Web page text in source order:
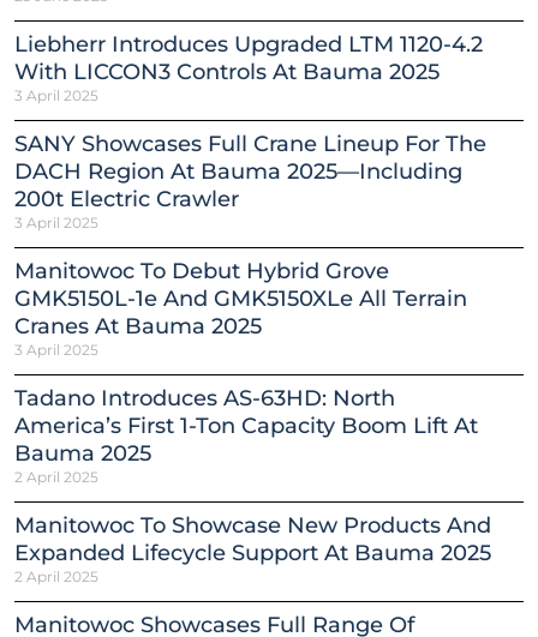
Liebherr Introduces Upgraded LTM 1120-4.2
With LICCON3 Controls At Bauma 2025
3 April 2025
SANY Showcases Full Crane Lineup For The
DACH Region At Bauma 2025—Including
200t Electric Crawler
3 April 2025
Manitowoc To Debut Hybrid Grove
GMK5150L-1e And GMK5150XLe All Terrain
Cranes At Bauma 2025
3 April 2025
Tadano Introduces AS-63HD: North
America’s First 1-Ton Capacity Boom Lift At
Bauma 2025
2 April 2025
Manitowoc To Showcase New Products And
Expanded Lifecycle Support At Bauma 2025
2 April 2025
Manitowoc Showcases Full Range Of